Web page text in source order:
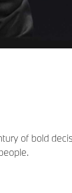
of bold